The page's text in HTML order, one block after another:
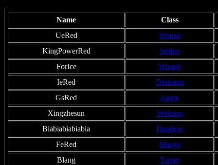
Name
Class
UeRed
Woosa
KingPowerRed
Striker
ForIce
Wizard
IeRed
Drakania
GsRed
Agent
Xingzhesun
Wukong
Biabiabiabiabia
Deadeye
FeRed
Maegu
Blang
Tamer